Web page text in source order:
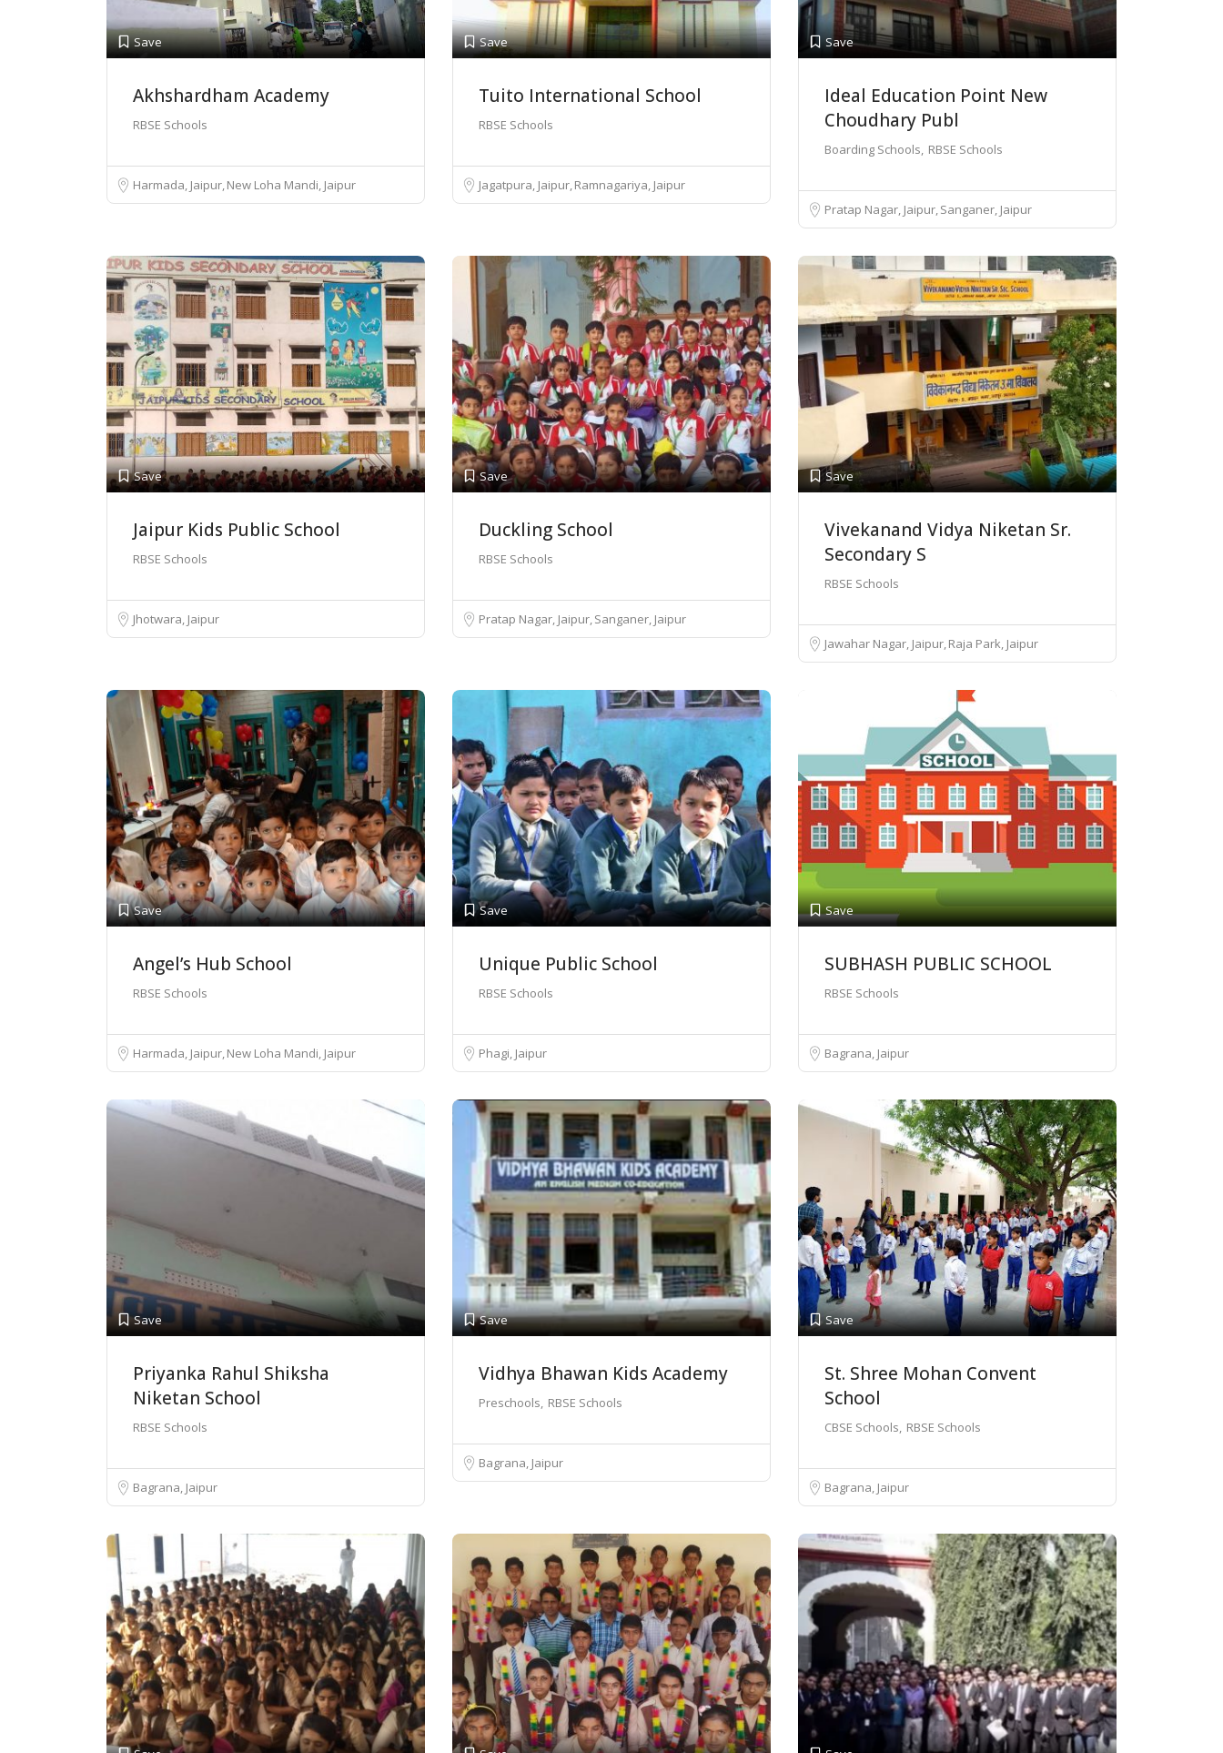
Save
Akhshardham Academy
RBSE Schools
Harmada, JaipurNew Loha Mandi, Jaipur
Save
Tuito International School
RBSE Schools
Jagatpura, JaipurRamnagariya, Jaipur
Save
Ideal Education Point New
Choudhary Publ
Boarding Schools RBSE Schools
Pratap Nagar, JaipurSanganer, Jaipur
Save
Jaipur Kids Public School
RBSE Schools
Jhotwara, Jaipur
Save
Duckling School
RBSE Schools
Pratap Nagar, JaipurSanganer, Jaipur
Save
Vivekanand Vidya Niketan Sr.
Secondary S
RBSE Schools
Jawahar Nagar, JaipurRaja Park, Jaipur
Save
Angel’s Hub School
RBSE Schools
Harmada, JaipurNew Loha Mandi, Jaipur
Save
Unique Public School
RBSE Schools
Phagi, Jaipur
Save
SUBHASH PUBLIC SCHOOL
RBSE Schools
Bagrana, Jaipur
Save
Priyanka Rahul Shiksha
Niketan School
RBSE Schools
Bagrana, Jaipur
Save
Vidhya Bhawan Kids Academy
Preschools RBSE Schools
Bagrana, Jaipur
Save
St. Shree Mohan Convent
School
CBSE Schools RBSE Schools
Bagrana, Jaipur